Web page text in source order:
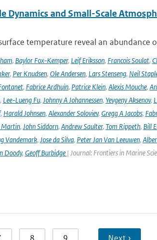
Dynamics and Small-Scale
temperature reveal an abundance
, Baylor Fox-Kemper, Leif Eriksson, Francois Soulat,
, Per Knudsen, Ole Andersen, Lars Stenseng, Neil
, Fabrice Ardhuin, Patrice Klein, Alexis Mouche,
, Lee-Lueng Fu, Johnny A Johannessen, Yevgeny Aksenov,
, Harald Johnsen, Alexander Soloviev, Gregg A Jacobs,
, John Siddorn, Andrew Saulter, Tom Rippeth, Bill
Vandemark, Jose da Silva, Peter Jan Van Leeuwen,
Doody, Geoff Burbidge | Journal: Frontiers in Marine